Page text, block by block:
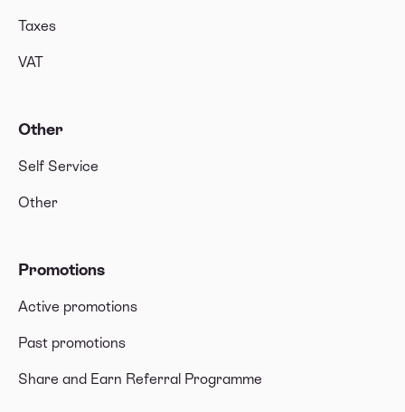
Taxes
VAT
Other
Self Service
Other
Promotions
Active promotions
Past promotions
Share and Earn Referral Programme